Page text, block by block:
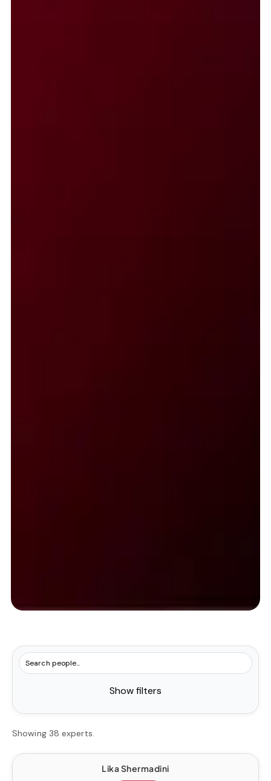
Show filters
Showing 38 experts.
Lika Shermadini